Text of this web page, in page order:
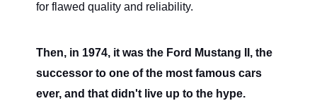
for flawed quality and reliability.
Then, in 1974, it was the Ford Mustang II, the
successor to one of the most famous cars
ever, and that didn't live up to the hype.